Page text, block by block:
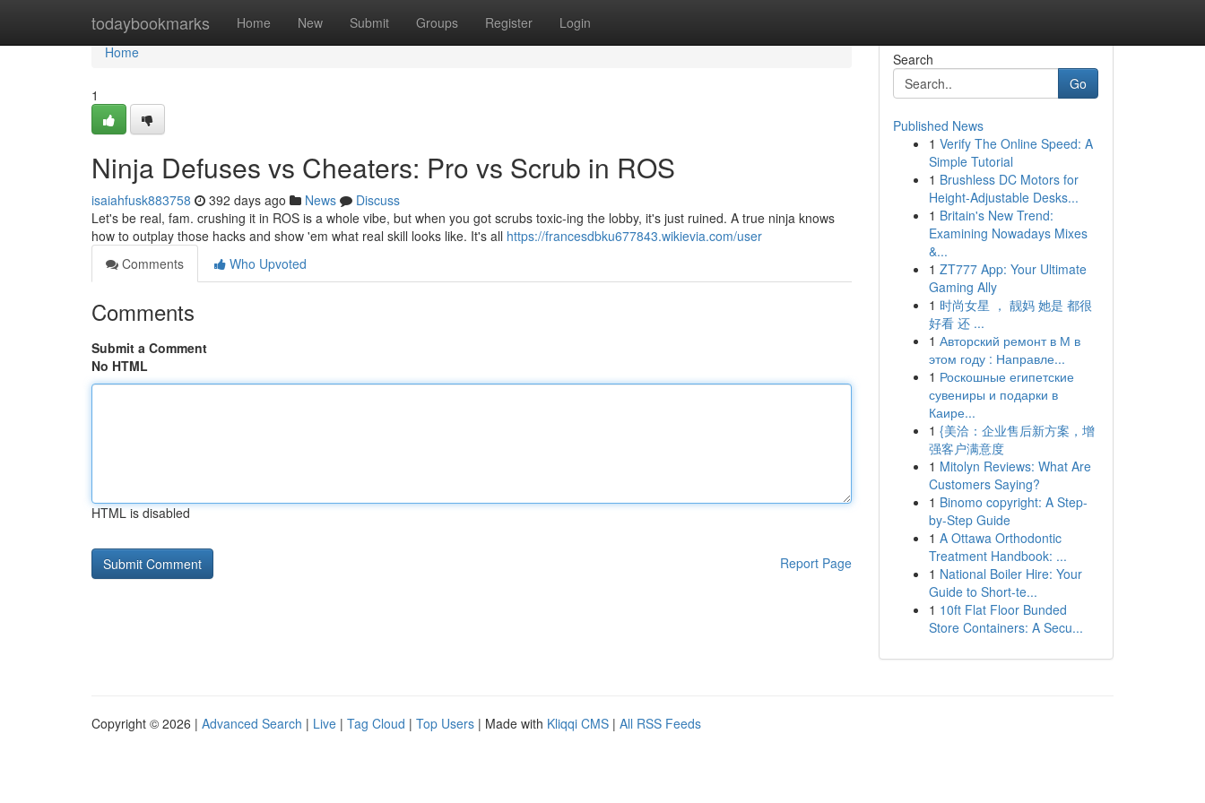
todaybookmarks Home New Submit Groups Register Login
Home
Home
1
Ninja Defuses vs Cheaters: Pro vs Scrub in ROS
isaiahfusk883758 392 days ago News
Discuss
Let's be real, fam. crushing it in ROS is a whole vibe, but when you got scrubs toxic-ing the lobby, it's just ruined. A true ninja knows
how to outplay those hacks and show 'em what real skill looks like. It's all https://francesdbku677843.wikievia.com/user
Comments
Who Upvoted
Comments
Submit a Comment
No HTML
HTML is disabled
Report Page
Search
Go
Published News
1 Verify The Online Speed: A
Simple Tutorial
1 Brushless DC Motors for
Height-Adjustable Desks...
1 Britain's New Trend:
Examining Nowadays Mixes
&...
1 ZT777 App: Your Ultimate
Gaming Ally
1 时尚女星 ， 靓妈 她是 都很
好看 还 ...
1 Авторский ремонт в М в
этом году : Направле...
1 Роскошные египетские
сувениры и подарки в
Каире...
1 {美洽：企业售后新方案，增
强客户满意度
1 Mitolyn Reviews: What Are
Customers Saying?
1 Binomo copyright: A Step-
by-Step Guide
1 A Ottawa Orthodontic
Treatment Handbook: ...
1 National Boiler Hire: Your
Guide to Short-te...
1 10ft Flat Floor Bunded
Store Containers: A Secu...
Copyright © 2026 | Advanced Search | Live | Tag Cloud | Top Users | Made with Kliqqi CMS | All RSS Feeds